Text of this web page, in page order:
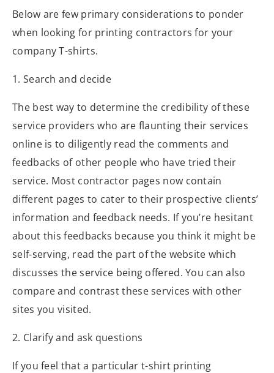
Below are few primary considerations to ponder
when looking for printing contractors for your
company T-shirts.
1. Search and decide
The best way to determine the credibility of these
service providers who are flaunting their services
online is to diligently read the comments and
feedbacks of other people who have tried their
service. Most contractor pages now contain
different pages to cater to their prospective clients’
information and feedback needs. If you’re hesitant
about this feedbacks because you think it might be
self-serving, read the part of the website which
discusses the service being offered. You can also
compare and contrast these services with other
sites you visited.
2. Clarify and ask questions
If you feel that a particular t-shirt printing